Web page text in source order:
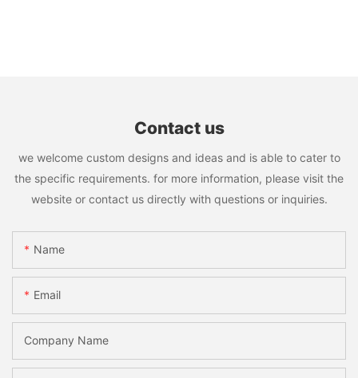
Contact us
we welcome custom designs and ideas and is able to cater to
the specific requirements. for more information, please visit the
website or contact us directly with questions or inquiries.
Name
Email
Company Name